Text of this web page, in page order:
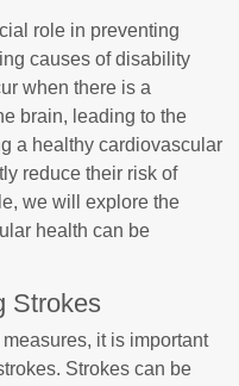
role in preventing
causes of disability
when there is a
brain, leading to the
a healthy cardiovascular
reduce their risk of
we will explore the
health can be
Strokes
it is important
Strokes can be